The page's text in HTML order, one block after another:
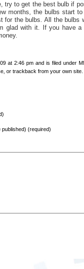
try to get the best bulb if
months, the bulbs start
the bulbs. All the bulbs
glad with it. If you have
at 2:46 pm and is filed under
, or trackback from your own site.
published) (required)